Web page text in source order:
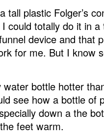
tall plastic Folger’s
could totally do it in a
device and that
for me. But I know
water bottle hotter
see how a bottle of
down a the
feet warm.